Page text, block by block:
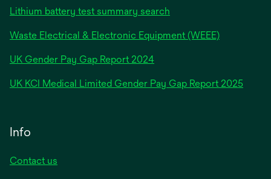
Lithium battery test summary search
Waste Electrical & Electronic Equipment (WEEE)
UK Gender Pay Gap Report 2024opens
a
UK KCI Medical Limited Gender Pay Gap Report 2025opens
Info
Contact us